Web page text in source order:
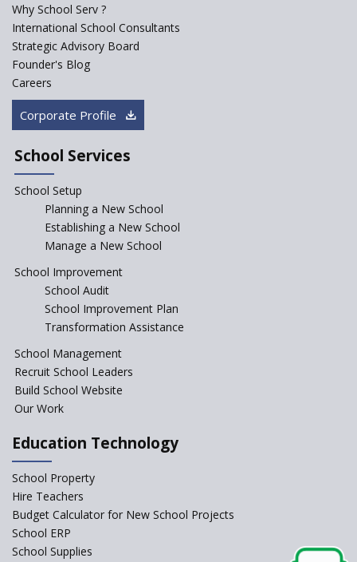
Saturday is now a No Bag Day
in Government Schools in
ASER 2023 Unveils Educational
Rural India's Youth
Incentivizing Girl’s Education
are Unique and Innovative
The Tamil Nadu Model of
Start the New Academic
Session Before April 2023
Affiliated Schools Without
Prior Approval of the Board
change of subjects in class 10
Why School Serv ?
International School Consultants
Strategic Advisory Board
Founder's Blog
Careers
Corporate Profile
School Services
School Setup
Planning a New School
Establishing a New School
Manage a New School
School Improvement
School Audit
School Improvement Plan
Transformation Assistance
School Management
Recruit School Leaders
Build School Website
Our Work
Education Technology
School Property
Hire Teachers
Budget Calculator for New School Projects
School ERP
School Supplies